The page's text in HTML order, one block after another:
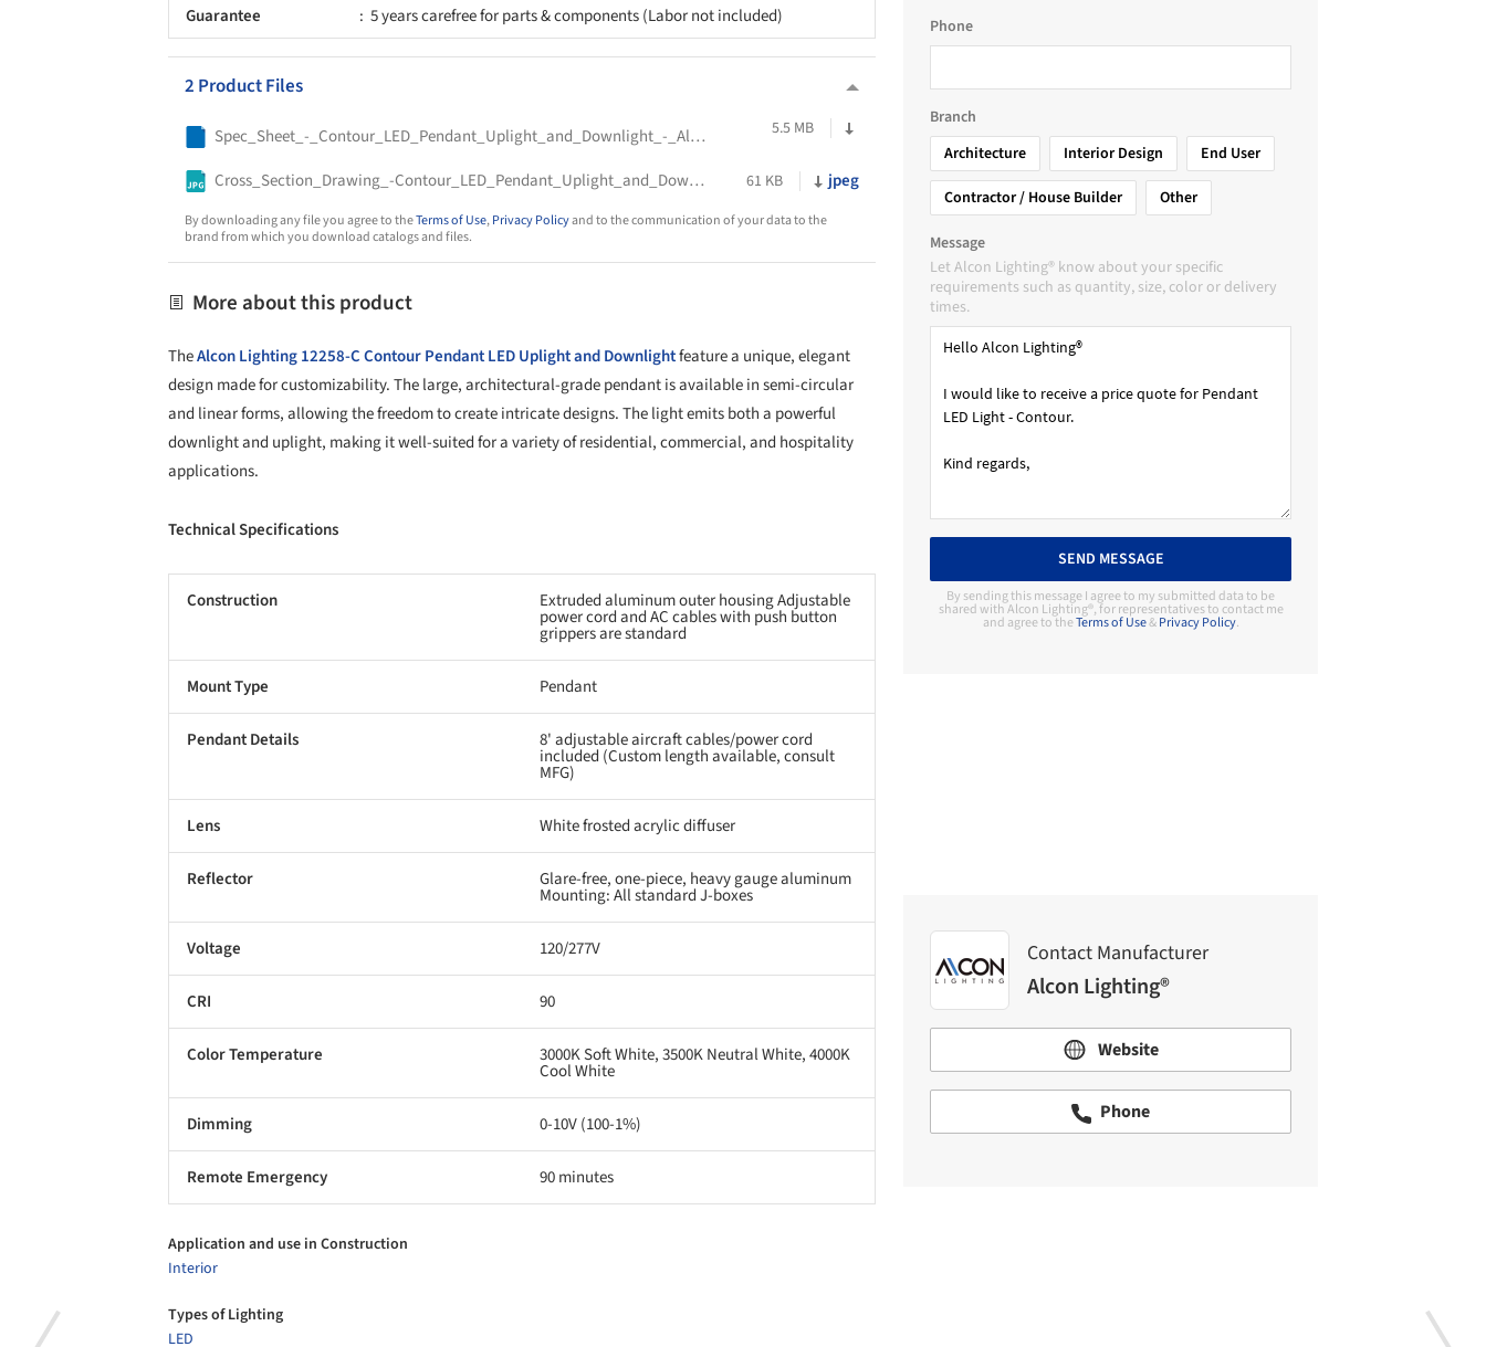
Guarantee
5 years carefree for parts & components (Labor not included)
2 Product Files
Spec_Sheet_-_Contour_LED_Pendant_Uplight_and_Downlight_-_Alcon_Lighting 5.5 MB
Cross_Section_Drawing_-Contour_LED_Pendant_Uplight_and_Downlight_-_Alcon_Lighting 61 KB jpeg
By downloading any file you agree to theTerms of Use,Privacy Policyand to the communication of your data to the
brand from which you download catalogs and files.
More about this product
TheAlcon Lighting12258-C Contour Pendant LED Uplight and Downlightfeature a unique, elegant
design made for customizability. The large, architectural-grade pendant is available in semi-circular
and linear forms, allowing the freedom to create intricate designs. The light emits both a powerful
downlight and uplight, making it well-suited for a variety of residential, commercial, and hospitality
applications.
Technical Specifications
Construction Extruded aluminum outer housing Adjustable
power cord and AC cables with push button
grippers are standard
Mount Type Pendant
Pendant Details 8' adjustable aircraft cables/power cord
included (Custom length available, consult
MFG)
Lens White frosted acrylic diffuser
Reflector Glare-free, one-piece, heavy gauge aluminum
Mounting: All standard J-boxes
Voltage 120/277V
CRI 90
Color Temperature 3000K Soft White, 3500K Neutral White, 4000K
Cool White
Dimming 0-10V (100-1%)
Remote Emergency 90 minutes
Application and use in Construction
Interior
Types of Lighting
LED
Phone
Branch
Architecture
Interior Design
End User
Contractor / House Builder
Other
Message
Let Alcon Lighting® know about your specific
requirements such as quantity, size, color or delivery
times.
SEND MESSAGE
By sending this message I agree to my submitted data to be
shared with Alcon Lighting®, for representatives to contact me
and agree to theTerms of Use&Privacy Policy.
Contact Manufacturer
Alcon Lighting®
Website
Phone